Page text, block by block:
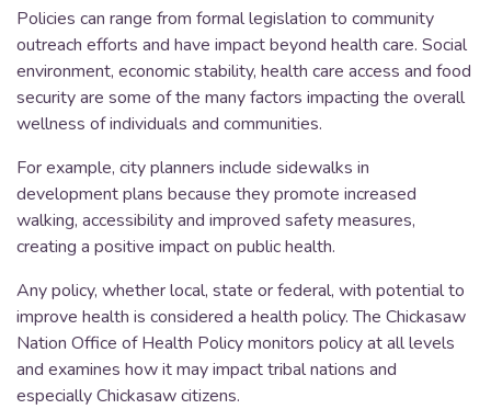
Policies can range from formal legislation to community
outreach efforts and have impact beyond health care. Social
environment, economic stability, health care access and food
security are some of the many factors impacting the overall
wellness of individuals and communities.
For example, city planners include sidewalks in
development plans because they promote increased
walking, accessibility and improved safety measures,
creating a positive impact on public health.
Any policy, whether local, state or federal, with potential to
improve health is considered a health policy. The Chickasaw
Nation Office of Health Policy monitors policy at all levels
and examines how it may impact tribal nations and
especially Chickasaw citizens.